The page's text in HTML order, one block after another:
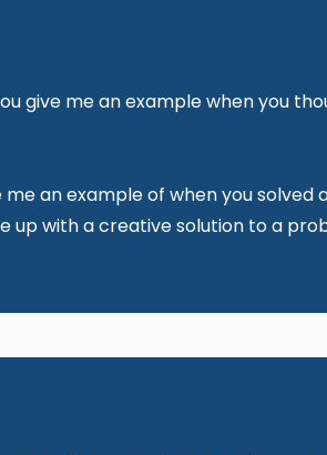
give me an example when you
me an example of when you solved
up with a creative solution to a